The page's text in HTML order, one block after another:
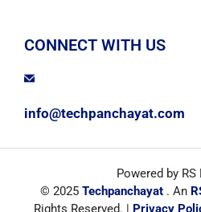
CONNECT WITH US
info@techpanchayat.com
Powered by
© 2025 Techpanchayat . An
Rights Reserved. | Privacy